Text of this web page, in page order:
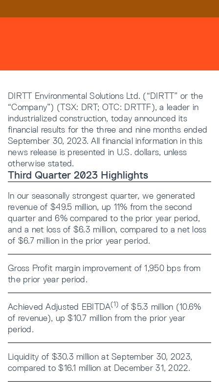
INTEGRATIONS
DIRTT Environmental Solutions Ltd. (“DIRTT” or the
“Company”) (TSX: DRT; OTC: DRTTF), a leader in
industrialized construction, today announced its
financial results for the three and nine months ended
September 30, 2023. All financial information in this
news release is presented in U.S. dollars, unless
otherwise stated.
Third Quarter 2023 Highlights
In our seasonally strongest quarter, we generated
revenue of $49.5 million, up 11% from the second
quarter and 6% compared to the prior year period,
and a net loss of $6.3 million, compared to a net loss
of $6.7 million in the prior year period.
Gross Profit margin improvement of 1,950 bps from
the prior year period.
Achieved Adjusted EBITDA(1) of $5.3 million (10.6%
of revenue), up $10.7 million from the prior year
period.
Liquidity of $30.3 million at September 30, 2023,
compared to $16.1 million at December 31, 2022.